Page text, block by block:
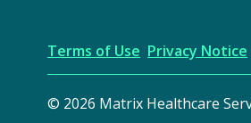
Terms of Use Privacy Notice
© 2026 Matrix Healthcare